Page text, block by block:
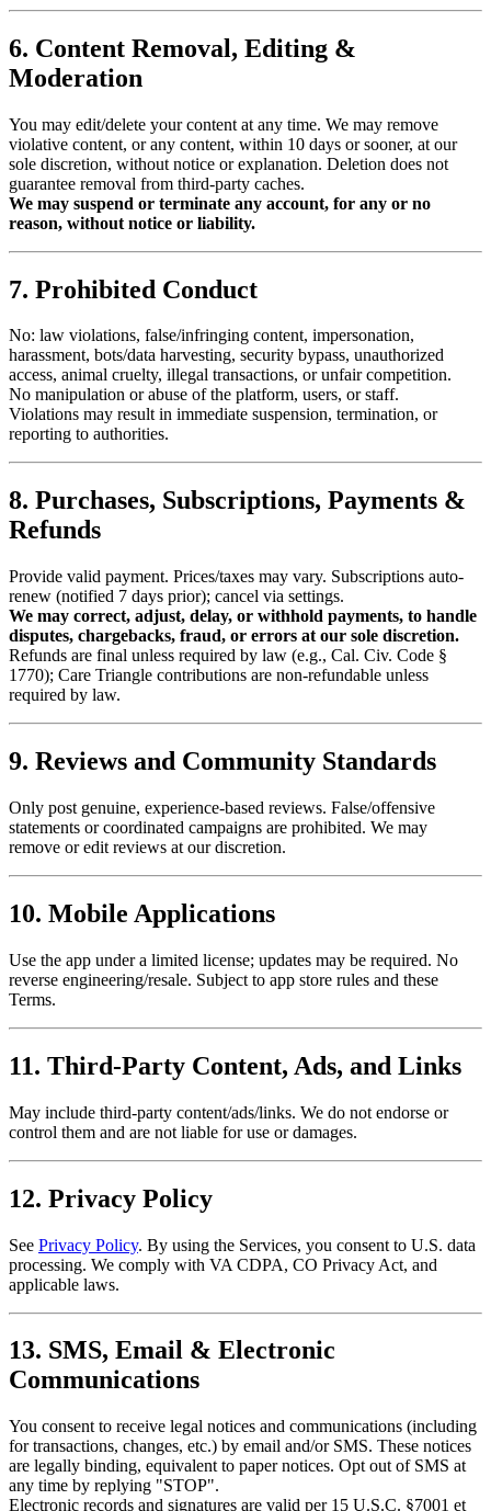
6. Content Removal, Editing &
Moderation
You may edit/delete your content at any time. We may remove
violative content, or any content, within 10 days or sooner, at our
sole discretion, without notice or explanation. Deletion does not
guarantee removal from third-party caches.
We may suspend or terminate any account, for any or no
reason, without notice or liability.
7. Prohibited Conduct
No: law violations, false/infringing content, impersonation,
harassment, bots/data harvesting, security bypass, unauthorized
access, animal cruelty, illegal transactions, or unfair competition.
No manipulation or abuse of the platform, users, or staff.
Violations may result in immediate suspension, termination, or
reporting to authorities.
8. Purchases, Subscriptions, Payments &
Refunds
Provide valid payment. Prices/taxes may vary. Subscriptions auto-
renew (notified 7 days prior); cancel via settings.
We may correct, adjust, delay, or withhold payments, to handle
disputes, chargebacks, fraud, or errors at our sole discretion.
Refunds are final unless required by law (e.g., Cal. Civ. Code §
1770); Care Triangle contributions are non-refundable unless
required by law.
9. Reviews and Community Standards
Only post genuine, experience-based reviews. False/offensive
statements or coordinated campaigns are prohibited. We may
remove or edit reviews at our discretion.
10. Mobile Applications
Use the app under a limited license; updates may be required. No
reverse engineering/resale. Subject to app store rules and these
Terms.
11. Third-Party Content, Ads, and Links
May include third-party content/ads/links. We do not endorse or
control them and are not liable for use or damages.
12. Privacy Policy
See Privacy Policy. By using the Services, you consent to U.S. data
processing. We comply with VA CDPA, CO Privacy Act, and
applicable laws.
13. SMS, Email & Electronic
Communications
You consent to receive legal notices and communications (including
for transactions, changes, etc.) by email and/or SMS. These notices
are legally binding, equivalent to paper notices. Opt out of SMS at
any time by replying "STOP".
Electronic records and signatures are valid per 15 U.S.C. §7001 et